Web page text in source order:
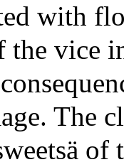
with
the vice
The